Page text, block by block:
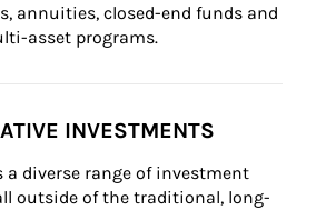
annuities, closed-end funds and
asset programs.
INVESTMENTS
a diverse range of investment
outside of the traditional, long-